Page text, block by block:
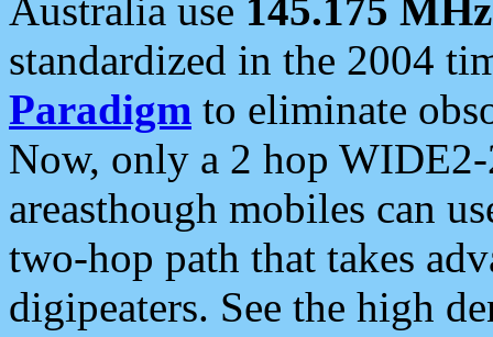
Australia use 145.175 MHz
standardized in the 2004
Paradigm to eliminate
Now, only a 2 hop
areasthough mobiles can
two-hop path that takes
digipeaters. See the high